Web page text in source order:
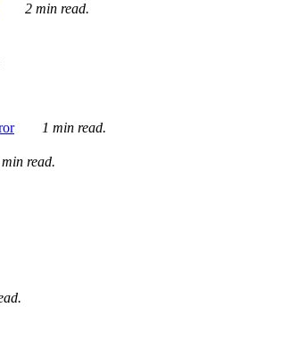
2 min read.
1 min read.
read.